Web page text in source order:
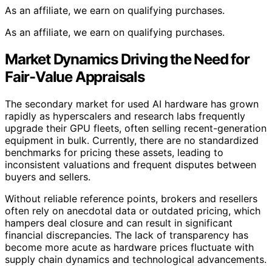
As an affiliate, we earn on qualifying purchases.
As an affiliate, we earn on qualifying purchases.
Market Dynamics Driving the Need for
Fair-Value Appraisals
The secondary market for used AI hardware has grown
rapidly as hyperscalers and research labs frequently
upgrade their GPU fleets, often selling recent-generation
equipment in bulk. Currently, there are no standardized
benchmarks for pricing these assets, leading to
inconsistent valuations and frequent disputes between
buyers and sellers.
Without reliable reference points, brokers and resellers
often rely on anecdotal data or outdated pricing, which
hampers deal closure and can result in significant
financial discrepancies. The lack of transparency has
become more acute as hardware prices fluctuate with
supply chain dynamics and technological advancements.